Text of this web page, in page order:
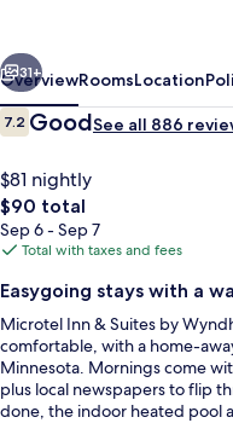
Wyndham
New
Ulm
31+
OverviewRoomsLocation
Reviews
7.27.2 out of 10
GoodSee all 886
$81 nightly
The
total
price
$90
$90 total
Sep 6 - Sep 7
Total with taxes and fees
Easygoing stays with a
Microtel Inn & Suites by
comfortable, with a home-
Minnesota. Mornings come
plus local newspapers to flip
done, the indoor heated pool